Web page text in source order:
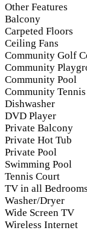
Other Features
Balcony
Carpeted Floors
Ceiling Fans
Community Golf
Community
Community Pool
Community
Dishwasher
DVD Player
Private Balcony
Private Hot Tub
Private Pool
Swimming Pool
Tennis Court
TV in all Bedrooms
Washer/Dryer
Wide Screen TV
Wireless Internet